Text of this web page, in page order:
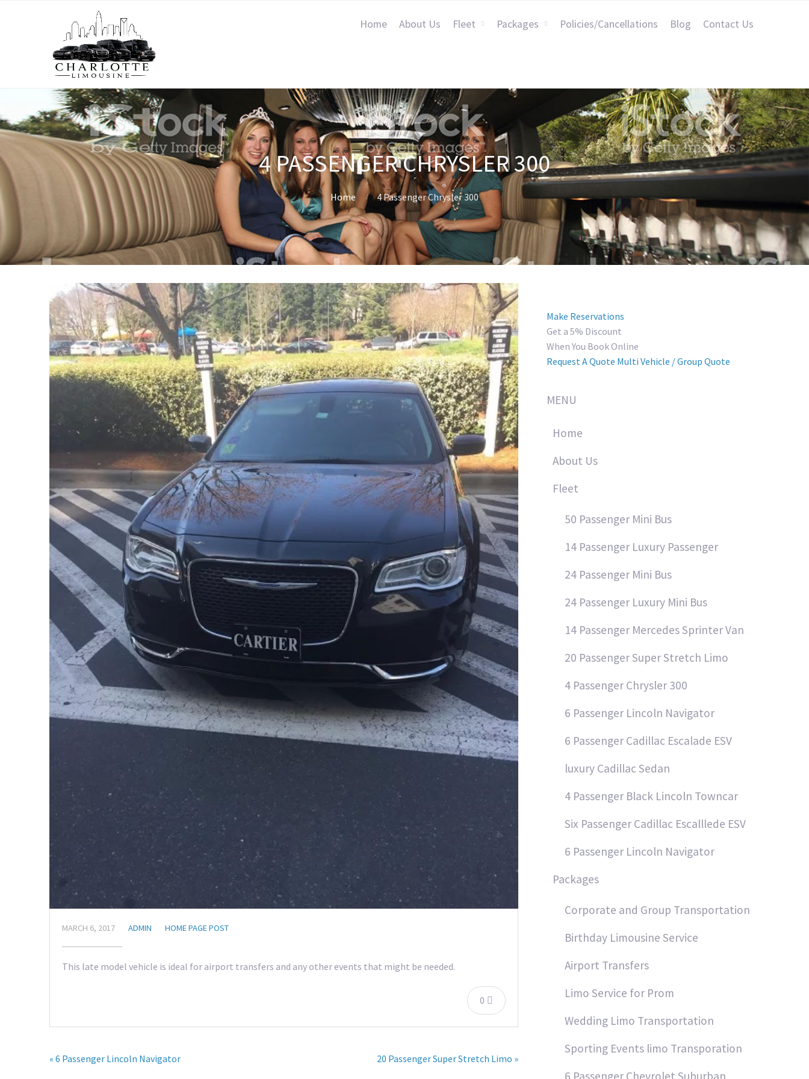
Home About Us Fleet Packages Policies/Cancellations Blog Contact Us
4 PASSENGER CHRYSLER 300
Home 4 Passenger Chrysler 300
MARCH 6, 2017 ADMIN HOME PAGE POST
This late model vehicle is ideal for airport transfers and any other events that might be needed.
0
« 6 Passenger Lincoln Navigator 20 Passenger Super Stretch Limo »
Make Reservations
Get a 5% Discount
When You Book Online
Request A Quote Multi Vehicle / Group Quote
MENU
Home
About Us
Fleet
50 Passenger Mini Bus
14 Passenger Luxury Passenger
24 Passenger Mini Bus
24 Passenger Luxury Mini Bus
14 Passenger Mercedes Sprinter Van
20 Passenger Super Stretch Limo
4 Passenger Chrysler 300
6 Passenger Lincoln Navigator
6 Passenger Cadillac Escalade ESV
luxury Cadillac Sedan
4 Passenger Black Lincoln Towncar
Six Passenger Cadillac Escalllede ESV
6 Passenger Lincoln Navigator
Packages
Corporate and Group Transportation
Birthday Limousine Service
Airport Transfers
Limo Service for Prom
Wedding Limo Transportation
Sporting Events limo Transporation
6 Passenger Chevrolet Suburban